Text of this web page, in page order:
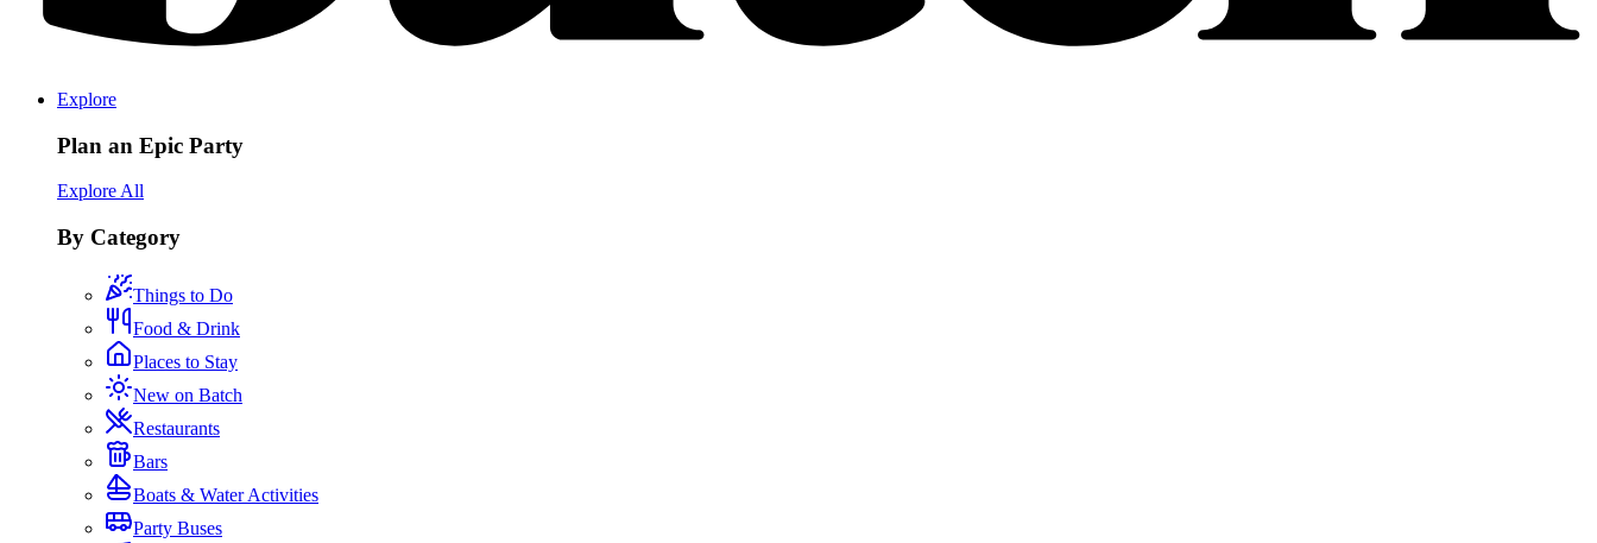
Explore
Plan an Epic Party
Explore All
By Category
Things to Do
Food & Drink
Places to Stay
New on Batch
Restaurants
Bars
Boats & Water Activities
Party Buses